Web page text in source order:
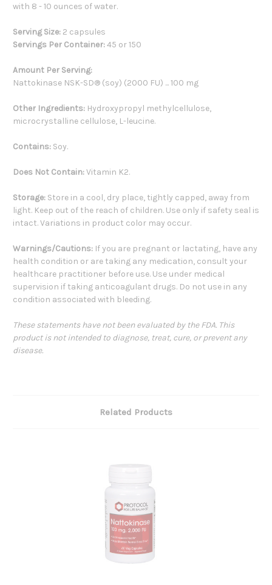
with 8 - 10 ounces of water.
Serving Size: 2 capsules
Servings Per Container:45 or 150
Amount Per Serving:
Nattokinase NSK-SD® (soy) (2000 FU) ... 100 mg
Other Ingredients: Hydroxypropyl methylcellulose,
microcrystalline cellulose, L-leucine.
Contains: Soy.
Does Not Contain:Vitamin K2.
Storage: Store in a cool, dry place, tightly capped, away from
light. Keep out of the reach of children. Use only if safety seal is
intact. Variations in product color may occur.
Warnings/Cautions: If you are pregnant or lactating, have any
health condition or are taking any medication, consult your
healthcare practitioner before use. Use under medical
supervision if taking anticoagulant drugs. Do not use in any
condition associated with bleeding.
These statements have not been evaluated by the FDA. This
product is not intended to diagnose, treat, cure, or prevent any
disease.
Related Products